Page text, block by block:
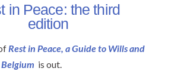
in Peace: the third
edition
Rest in Peace, a Guide to Wills and
is out.